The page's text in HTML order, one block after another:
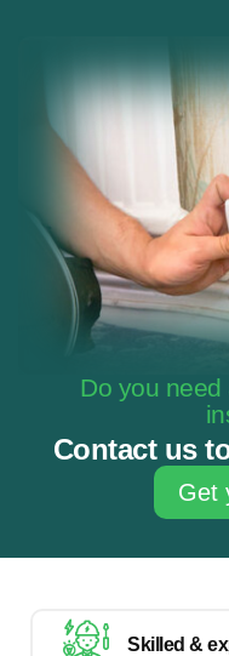
Do you
Contact us
Get
Skilled &